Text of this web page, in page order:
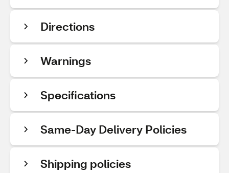
Directions
Warnings
Specifications
Same-Day Delivery Policies
Shipping policies